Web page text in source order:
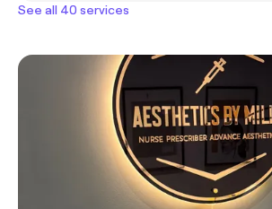
See all 40 services